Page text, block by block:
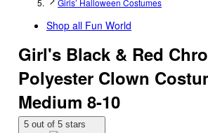
Girls’ Halloween Costumes
Shop all Fun World
Girl's Black & Red
Polyester Clown
Medium 8-10
5 out of 5 stars